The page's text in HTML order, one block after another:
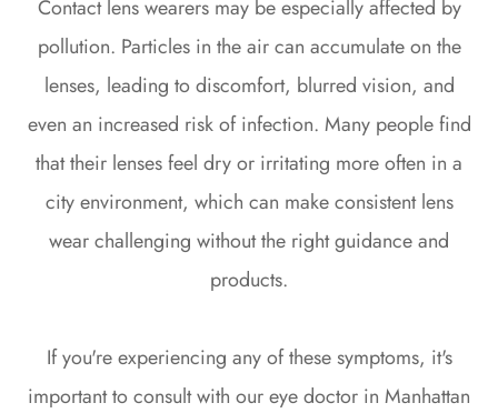
Contact lens wearers may be especially affected by
pollution. Particles in the air can accumulate on the
lenses, leading to discomfort, blurred vision, and
even an increased risk of infection. Many people find
that their lenses feel dry or irritating more often in a
city environment, which can make consistent lens
wear challenging without the right guidance and
products.
If you're experiencing any of these symptoms, it's
important to consult with our eye doctor in Manhattan